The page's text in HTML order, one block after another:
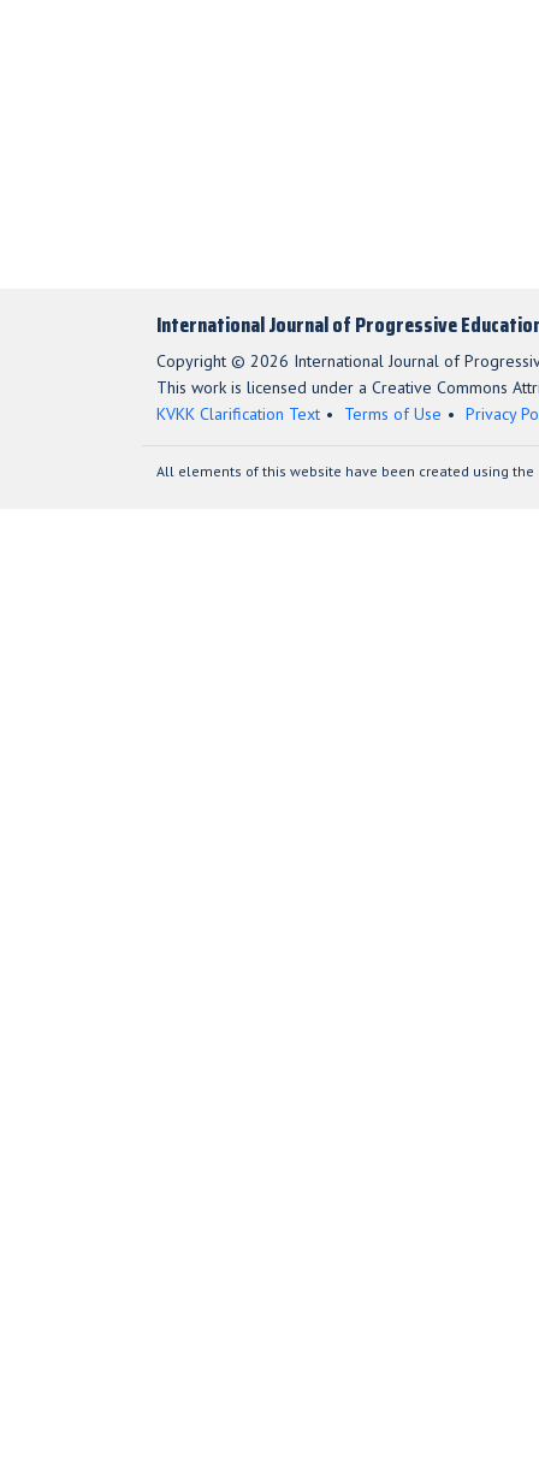
International Journal of Progressive
Copyright © 2026 International Journal of
This work is licensed under a Creative Commons
KVKK Clarification Text
Terms of Use Privacy
All elements of this website have been created using the